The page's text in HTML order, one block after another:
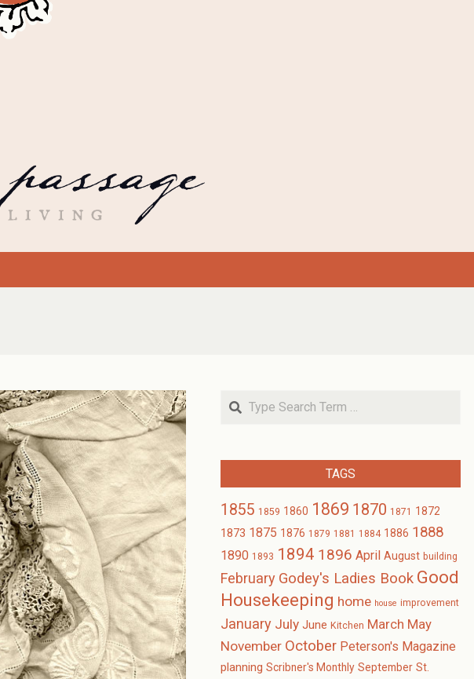
Search
TAGS
1855 1859 1860 1869 1870 1871 1872
1873 1875 1876 1879 1881 1884 1886 1888
1890 1893 1894 1896 April August building
February Godey's Ladies Book Good
Housekeeping home house improvement
January July June Kitchen March May
November October Peterson's Magazine
planning Scribner's Monthly September St.